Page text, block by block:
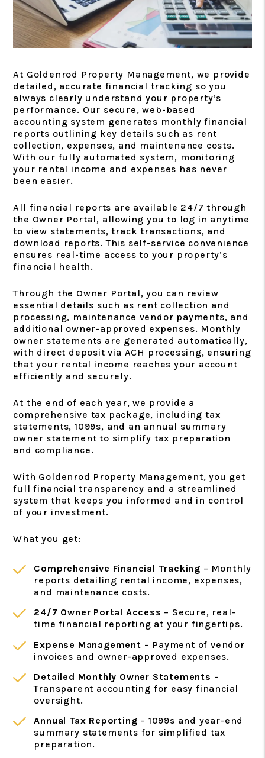
At Goldenrod Property Management, we provide
detailed, accurate financial tracking so you
always clearly understand your property’s
performance. Our secure, web-based
accounting system generates monthly financial
reports outlining key details such as rent
collection, expenses, and maintenance costs.
With our fully automated system, monitoring
your rental income and expenses has never
been easier.
All financial reports are available 24/7 through
the Owner Portal, allowing you to log in anytime
to view statements, track transactions, and
download reports. This self-service convenience
ensures real-time access to your property’s
financial health.
Through the Owner Portal, you can review
essential details such as rent collection and
processing, maintenance vendor payments, and
additional owner-approved expenses. Monthly
owner statements are generated automatically,
with direct deposit via ACH processing, ensuring
that your rental income reaches your account
efficiently and securely.
At the end of each year, we provide a
comprehensive tax package, including tax
statements, 1099s, and an annual summary
owner statement to simplify tax preparation
and compliance.
With Goldenrod Property Management, you get
full financial transparency and a streamlined
system that keeps you informed and in control
of your investment.
What you get:
Comprehensive Financial Tracking – Monthly
reports detailing rental income, expenses,
and maintenance costs.
24/7 Owner Portal Access – Secure, real-
time financial reporting at your fingertips.
Expense Management – Payment of vendor
invoices and owner-approved expenses.
Detailed Monthly Owner Statements –
Transparent accounting for easy financial
oversight.
Annual Tax Reporting – 1099s and year-end
summary statements for simplified tax
preparation.